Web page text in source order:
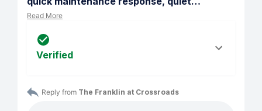
Read More
Verified
Reply from The Franklin at Crossroads